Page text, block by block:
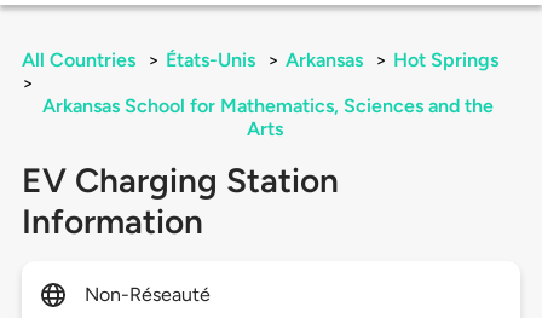
All Countries > États-Unis > Arkansas > Hot Springs
>
Arkansas School for Mathematics, Sciences and the
Arts
EV Charging Station
Information
Non-Réseauté